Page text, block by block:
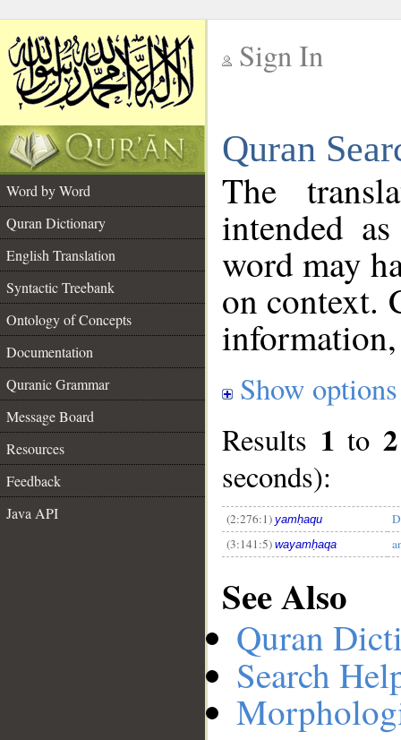
Sign In
Quran
Word by Word
Quran Dictionary
English Translation
Syntactic Treebank
Ontology of Concepts
Documentation
Quranic Grammar
Message Board
Resources
Feedback
Java API
The
intended
word may
on context.
Show options
Results 1 to 2
seconds):
(2:276:1) yamḥaqu
(3:141:5) wayamḥaqa
See Also
Quran
Search